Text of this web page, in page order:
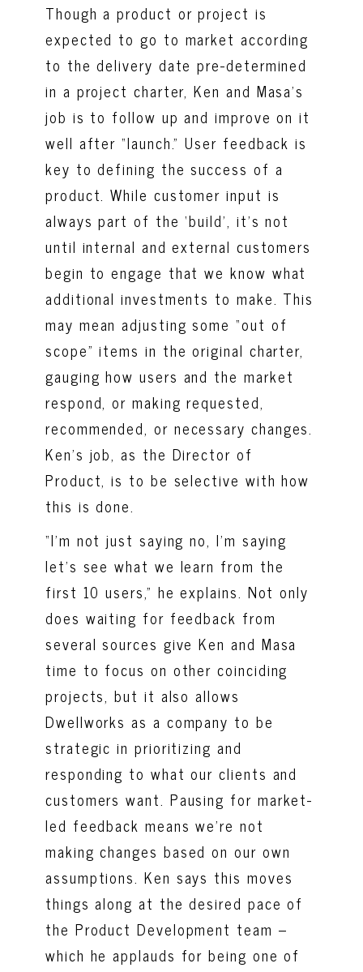
Though a product or project is
expected to go to market according
to the delivery date pre-determined
in a project charter, Ken and Masa’s
job is to follow up and improve on it
well after “launch.” User feedback is
key to defining the success of a
product. While customer input is
always part of the ‘build’, it’s not
until internal and external customers
begin to engage that we know what
additional investments to make. This
may mean adjusting some “out of
scope” items in the original charter,
gauging how users and the market
respond, or making requested,
recommended, or necessary changes.
Ken’s job, as the Director of
Product, is to be selective with how
this is done.
“I’m not just saying no, I’m saying
let’s see what we learn from the
first 10 users,” he explains. Not only
does waiting for feedback from
several sources give Ken and Masa
time to focus on other coinciding
projects, but it also allows
Dwellworks as a company to be
strategic in prioritizing and
responding to what our clients and
customers want. Pausing for market-
led feedback means we’re not
making changes based on our own
assumptions. Ken says this moves
things along at the desired pace of
the Product Development team –
which he applauds for being one of